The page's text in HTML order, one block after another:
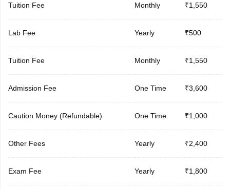
Tuition Fee Monthly ₹1,550
Lab Fee Yearly ₹500
Tuition Fee Monthly ₹1,550
Admission Fee One Time ₹3,600
Caution Money (Refundable) One Time ₹1,000
Other Fees Yearly ₹2,400
Exam Fee Yearly ₹1,800